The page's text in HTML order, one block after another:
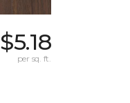
$5.18
per sq. ft.